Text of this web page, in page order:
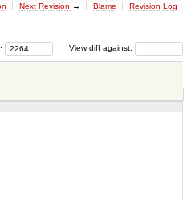
Next Revision → Blame Revision Log
View diff against: